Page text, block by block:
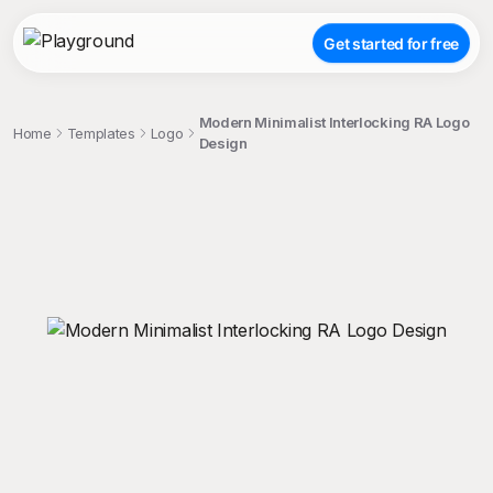
Get started for free
Home Templates Logo
Modern Minimalist Interlocking RA Logo
Design